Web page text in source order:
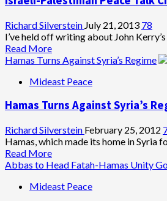
Between
Palestinians!
Richard Silverstein July 21, 2013 78
I’ve held off writing about John
Read MoreRead
more
Israeli-
Peace
Charade
Hamas Turns Against Syria’s Regime
Mideast Peace
Hamas Turns Against Syria’s
Richard Silverstein February 25, 2012
Hamas, which made its home in Syria
Read MoreRead
more
Hamas
Abbas to Head Fatah-Hamas Unity
Mideast Peace